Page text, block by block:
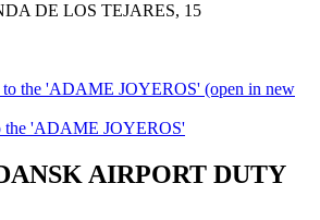
DE LOS TEJARES, 15
to the 'ADAME JOYEROS' (open in new
the 'ADAME JOYEROS'
AIRPORT DUTY